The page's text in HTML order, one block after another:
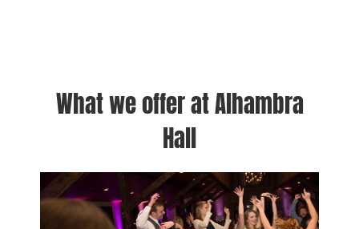
What we offer at Alhambra
Hall